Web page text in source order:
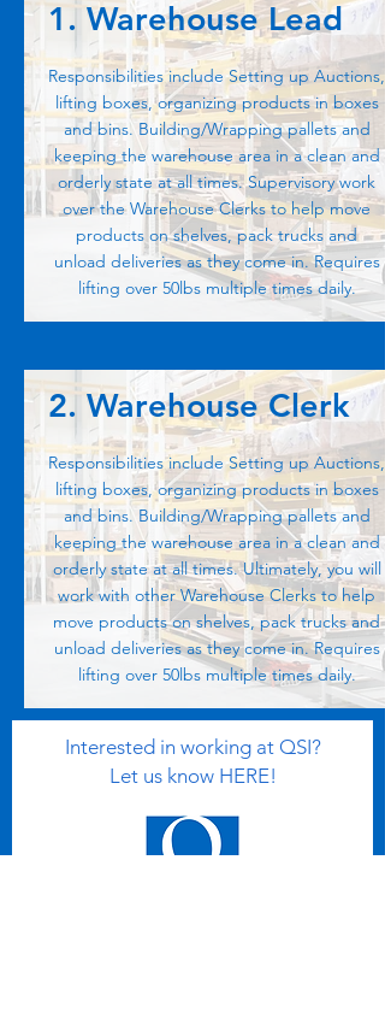
1. Warehouse Lead
Responsibilities include Setting up Auctions,
lifting boxes, organizing products in boxes
and bins. Building/Wrapping pallets and
keeping the warehouse area in a clean and
orderly state at all times. Supervisory work
over the Warehouse Clerks to help move
products on shelves, pack trucks and
unload deliveries as they come in. Requires
lifting over 50lbs multiple times daily.
2. Warehouse Clerk
Responsibilities include Setting up Auctions,
lifting boxes, organizing products in boxes
and bins. Building/Wrapping pallets and
keeping the warehouse area in a clean and
orderly state at all times. Ultimately, you will
work with other Warehouse Clerks to help
move products on shelves, pack trucks and
unload deliveries as they come in. Requires
lifting over 50lbs multiple times daily.
Interested in working at QSI?
Let us know HERE!